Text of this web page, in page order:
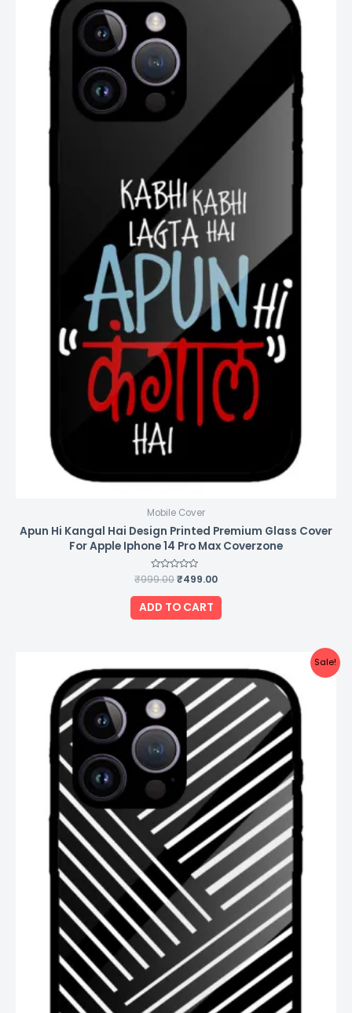
Mobile Cover
Apun Hi Kangal Hai Design Printed Premium Glass Cover
For Apple Iphone 14 Pro Max Coverzone
Rated
0
out
of
5
₹999.00
₹999.00.
₹499.00
ADD TO CART
Sale!
price
was:
₹999.00.
price
is:
₹499.00.